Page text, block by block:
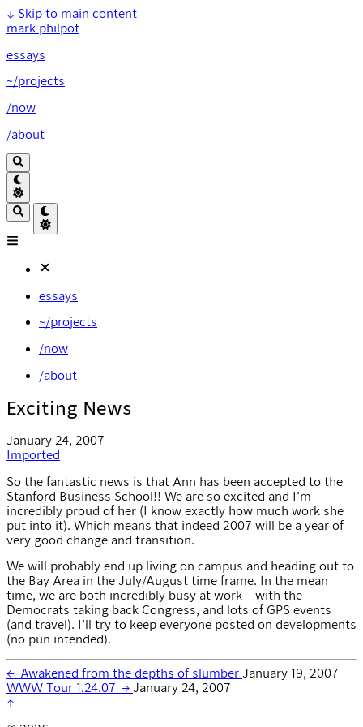
↓ Skip to main content
mark philpot
essays
~/projects
/now
/about
essays
~/projects
/now
/about
Exciting News
January 24, 2007
Imported
So the fantastic news is that Ann has been accepted to the
Stanford Business School!! We are so excited and I’m
incredibly proud of her (I know exactly how much work she
put into it). Which means that indeed 2007 will be a year of
very good change and transition.
We will probably end up living on campus and heading out to
the Bay Area in the July/August time frame. In the mean
time, we are both incredibly busy at work – with the
Democrats taking back Congress, and lots of GPS events
(and travel). I’ll try to keep everyone posted on developments
(no pun intended).
← Awakened from the depths of slumber January 19, 2007
WWW Tour 1.24.07 → January 24, 2007
↑